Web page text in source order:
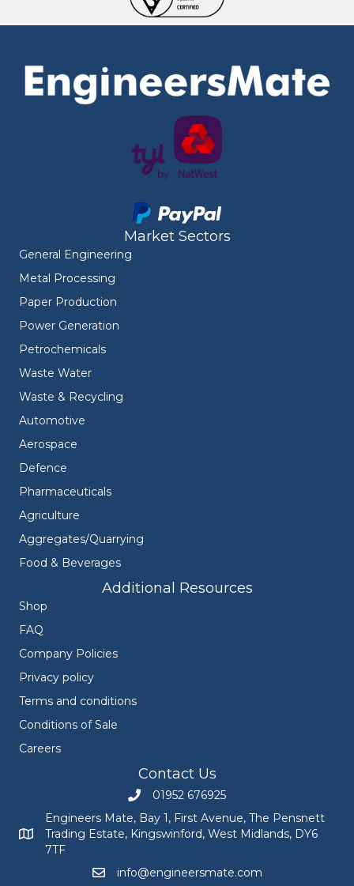
Market Sectors
General Engineering
Metal Processing
Paper Production
Power Generation
Petrochemicals
Waste Water
Waste & Recycling
Automotive
Aerospace
Defence
Pharmaceuticals
Agriculture
Aggregates/Quarrying
Food & Beverages
Additional Resources
Shop
FAQ
Company Policies
Privacy policy
Terms and conditions
Conditions of Sale
Careers
Contact Us
Call Engineers Mate on 01952 676925
01952 676925
Engineers Mate address at Bay 1, First Avenue, The
Engineers Mate, Bay 1, First Avenue, The Pensnett
Trading Estate, Kingswinford, West Midlands, DY6
7TF
Email Engineers Mate at
info@engineersmate.com